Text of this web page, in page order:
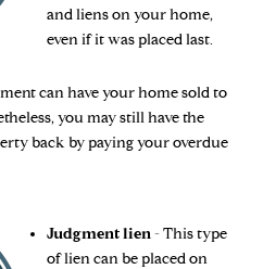
and liens on your home,
even if it was placed last.
can have your home sold to
you may still have the
back by paying your overdue
Judgment lien- This type
of lien can be placed on